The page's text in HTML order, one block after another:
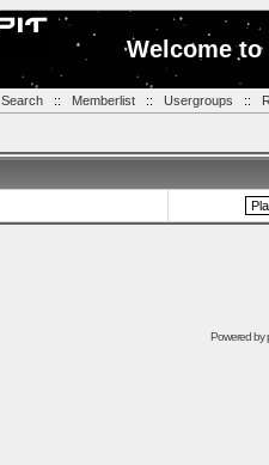
Welcome
Search:: Memberlist:: Usergroups ::
Powered by